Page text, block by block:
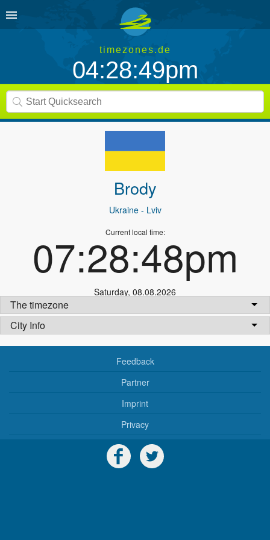
timezones.de
04:28:49pm
Brody
Ukraine- Lviv
Current local time:
07:28:48pm
Saturday, 08.08.2026
The timezone
City Info
Feedback
Partner
Imprint
Privacy